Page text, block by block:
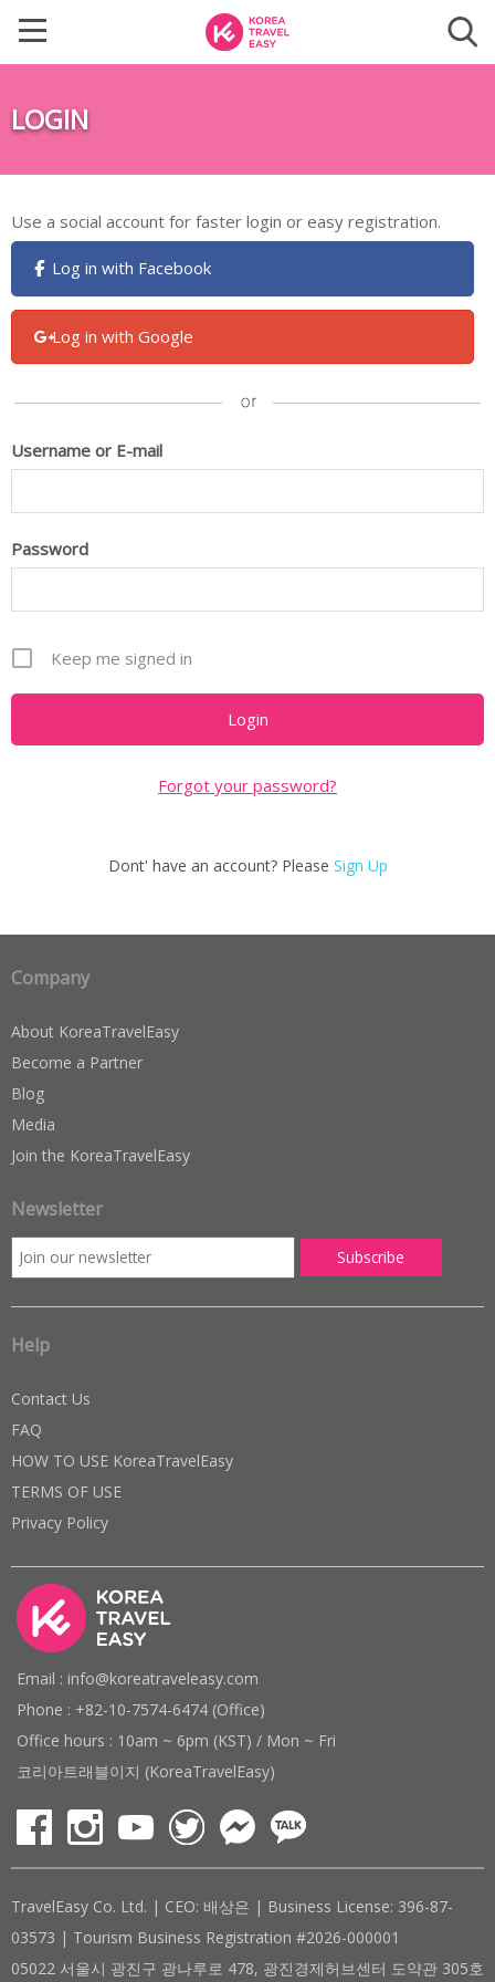
LOGIN
Use a social account for faster login or easy registration.
Log in with Facebook
Log in with Google
Username or E-mail
Password
Keep me signed in
Forgot your password?
Dont' have an account? Please Sign Up
Company
About KoreaTravelEasy
Become a Partner
Blog
Media
Join the KoreaTravelEasy
Newsletter
Help
Contact Us
FAQ
HOW TO USE KoreaTravelEasy
TERMS OF USE
Privacy Policy
Email : info@koreatraveleasy.com
Phone : +82-10-7574-6474 (Office)
Office hours : 10am ~ 6pm (KST) / Mon ~ Fri
코리아트래블이지 (KoreaTravelEasy)
TravelEasy Co. Ltd. | CEO: 배상은 | Business License: 396-87-
03573 | Tourism Business Registration #2026-000001
05022 서울시 광진구 광나루로 478, 광진경제허브센터 도약관 305호